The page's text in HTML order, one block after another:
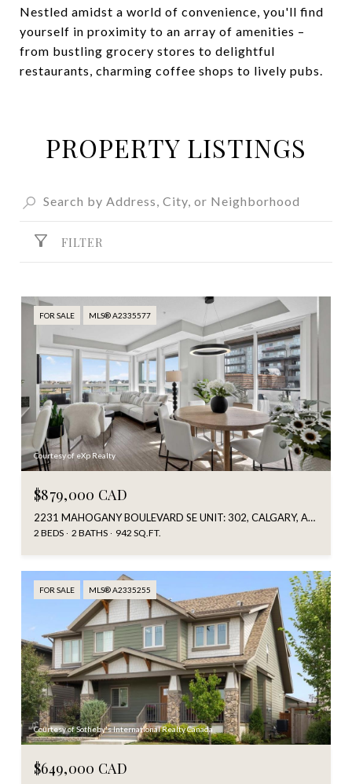
Nestled amidst a world of convenience, you'll find
yourself in proximity to an array of amenities –
from bustling grocery stores to delightful
restaurants, charming coffee shops to lively pubs.
PROPERTY LISTINGS
FILTER
FOR SALE MLS® A2335577
Courtesy of eXp Realty
$879,000 CAD
2231 MAHOGANY BOULEVARD SE UNIT: 302, CALGARY, ALBERTA T3M 3E1, CA
2 BEDS 2 BATHS 942 SQ.FT.
FOR SALE MLS® A2335255
Courtesy of Sotheby's International Realty Canada
$649,000 CAD